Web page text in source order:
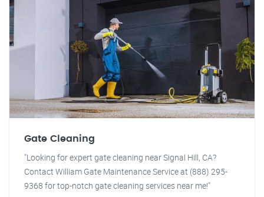
Gate Cleaning
"Looking for expert gate cleaning near Signal Hill, CA?
Contact William Gate Maintenance Service at (888) 295-
9368 for top-notch gate cleaning services near me!"